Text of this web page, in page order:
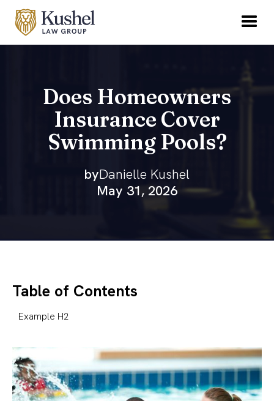
Does Homeowners
Insurance Cover
Swimming Pools?
byDanielle Kushel
May 31, 2026
Table of Contents
Example H2